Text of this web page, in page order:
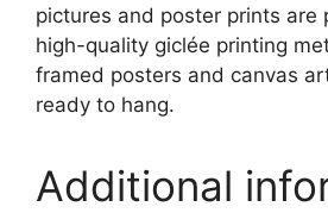
pictures and poster prints are
high-quality giclée printing
framed posters and canvas
ready to hang.
Additional